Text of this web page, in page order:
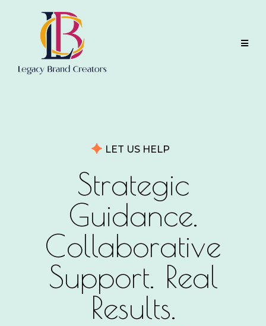
LET US HELP
Strategic
Guidance.
Collaborative
Support. Real
Results.